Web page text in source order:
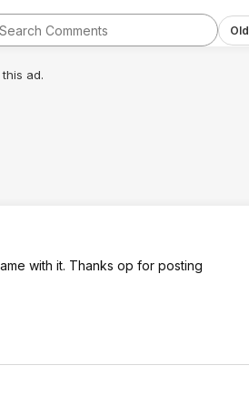
ad.
with it. Thanks op for posting